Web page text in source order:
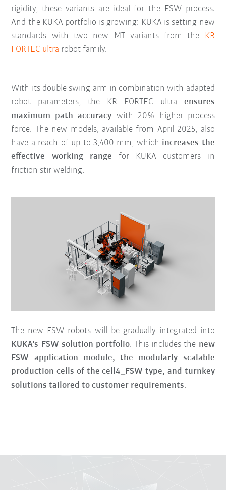
rigidity, these variants are ideal for the FSW process.
And the KUKA portfolio is growing: KUKA is setting new
standards with two new MT variants from the
KR
FORTEC ultra robot family.
With its double swing arm in combination with adapted
robot parameters, the KR FORTEC ultra ensures
maximum path accuracy with 20% higher process
force. The new models, available from April 2025, also
have a reach of up to 3,400 mm, which increases the
effective working range for KUKA customers in
friction stir welding.
The new FSW robots will be gradually integrated into
KUKA's FSW solution portfolio. This includes the new
FSW application module, the modularly scalable
production cells of the cell4_FSW type, and turnkey
solutions tailored to customer requirements.